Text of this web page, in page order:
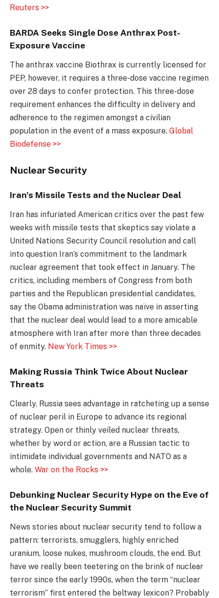
Reuters >>
BARDA Seeks Single Dose Anthrax Post-
Exposure Vaccine
The anthrax vaccine Biothrax is currently licensed for
PEP, however, it requires a three-dose vaccine regimen
over 28 days to confer protection. This three-dose
requirement enhances the difficulty in delivery and
adherence to the regimen amongst a civilian
population in the event of a mass exposure. Global
Biodefense >>
Nuclear Security
Iran’s Missile Tests and the Nuclear Deal
Iran has infuriated American critics over the past few
weeks with missile tests that skeptics say violate a
United Nations Security Council resolution and call
into question Iran’s commitment to the landmark
nuclear agreement that took effect in January. The
critics, including members of Congress from both
parties and the Republican presidential candidates,
say the Obama administration was naïve in asserting
that the nuclear deal would lead to a more amicable
atmosphere with Iran after more than three decades
of enmity. New York Times >>
Making Russia Think Twice About Nuclear
Threats
Clearly, Russia sees advantage in ratcheting up a sense
of nuclear peril in Europe to advance its regional
strategy. Open or thinly veiled nuclear threats,
whether by word or action, are a Russian tactic to
intimidate individual governments and NATO as a
whole. War on the Rocks >>
Debunking Nuclear Security Hype on the Eve of
the Nuclear Security Summit
News stories about nuclear security tend to follow a
pattern: terrorists, smugglers, highly enriched
uranium, loose nukes, mushroom clouds, the end. But
have we really been teetering on the brink of nuclear
terror since the early 1990s, when the term “nuclear
terrorism” first entered the beltway lexicon? Probably